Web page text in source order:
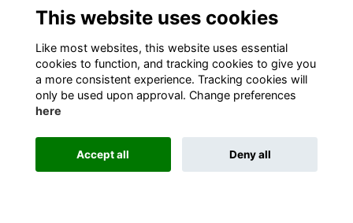
Terms
Privacy
Cookies
Contact
Follow us on Social
Alumni Management Software
This website uses cookies
Like most websites, this website uses essential
cookies to function, and tracking cookies to give you
a more consistent experience. Tracking cookies will
only be used upon approval. Change preferences
here
Accept all Deny all